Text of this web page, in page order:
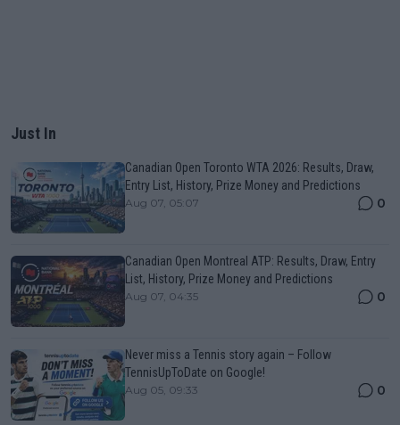
Just In
Canadian Open Toronto WTA 2026: Results, Draw,
Entry List, History, Prize Money and Predictions
Aug 07, 05:07 0
Canadian Open Montreal ATP: Results, Draw, Entry
List, History, Prize Money and Predictions
Aug 07, 04:35 0
Never miss a Tennis story again – Follow
TennisUpToDate on Google!
Aug 05, 09:33 0